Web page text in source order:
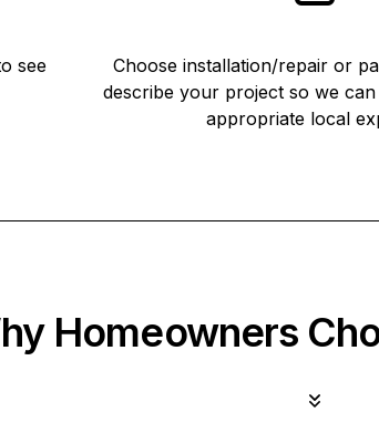
see
Choose installation/repair or
describe your project so we
appropriate local
Homeowners